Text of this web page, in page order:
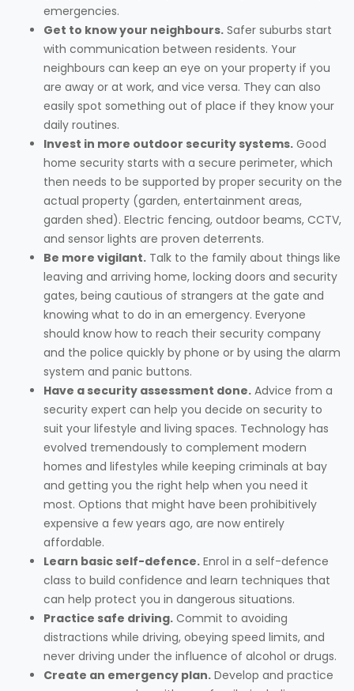
emergencies.
Get to know your neighbours. Safer suburbs start
with communication between residents. Your
neighbours can keep an eye on your property if you
are away or at work, and vice versa. They can also
easily spot something out of place if they know your
daily routines.
Invest in more outdoor security systems. Good
home security starts with a secure perimeter, which
then needs to be supported by proper security on the
actual property (garden, entertainment areas,
garden shed). Electric fencing, outdoor beams, CCTV,
and sensor lights are proven deterrents.
Be more vigilant. Talk to the family about things like
leaving and arriving home, locking doors and security
gates, being cautious of strangers at the gate and
knowing what to do in an emergency. Everyone
should know how to reach their security company
and the police quickly by phone or by using the alarm
system and panic buttons.
Have a security assessment done. Advice from a
security expert can help you decide on security to
suit your lifestyle and living spaces. Technology has
evolved tremendously to complement modern
homes and lifestyles while keeping criminals at bay
and getting you the right help when you need it
most. Options that might have been prohibitively
expensive a few years ago, are now entirely
affordable.
Learn basic self-defence. Enrol in a self-defence
class to build confidence and learn techniques that
can help protect you in dangerous situations.
Practice safe driving. Commit to avoiding
distractions while driving, obeying speed limits, and
never driving under the influence of alcohol or drugs.
Create an emergency plan. Develop and practice